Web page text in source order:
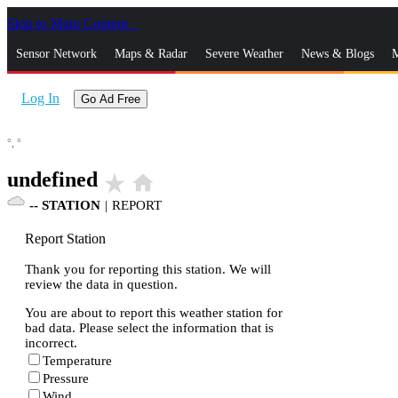
Skip to Main Content
Sensor Network Maps & Radar Severe Weather News & Blogs
Log In Go Ad Free
°, °
undefined star_rate home
-- STATION | REPORT
Report Station
Thank you for reporting this station. We will
review the data in question.
You are about to report this weather station for
bad data. Please select the information that is
incorrect.
Temperature
Pressure